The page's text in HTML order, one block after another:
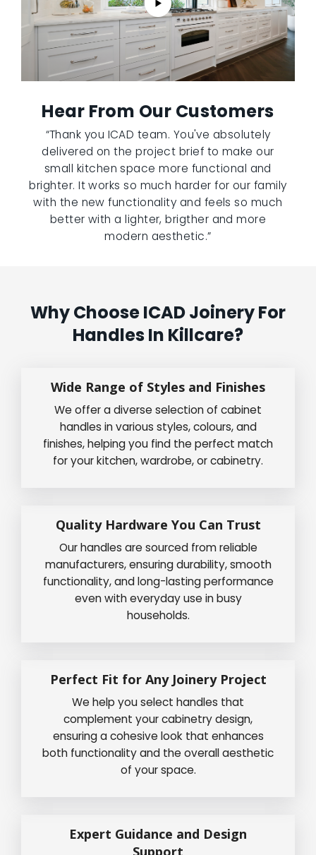
Hear From Our Customers
“Thank you ICAD team. You've absolutely
delivered on the project brief to make our
small kitchen space more functional and
brighter. It works so much harder for our family
with the new functionality and feels so much
better with a lighter, brigther and more
modern aesthetic.”
Why Choose ICAD Joinery For
Handles In Killcare?
Wide Range of Styles and Finishes
We offer a diverse selection of cabinet
handles in various styles, colours, and
finishes, helping you find the perfect match
for your kitchen, wardrobe, or cabinetry.
Quality Hardware You Can Trust
Our handles are sourced from reliable
manufacturers, ensuring durability, smooth
functionality, and long-lasting performance
even with everyday use in busy
households.
Perfect Fit for Any Joinery Project
We help you select handles that
complement your cabinetry design,
ensuring a cohesive look that enhances
both functionality and the overall aesthetic
of your space.
Expert Guidance and Design
Support